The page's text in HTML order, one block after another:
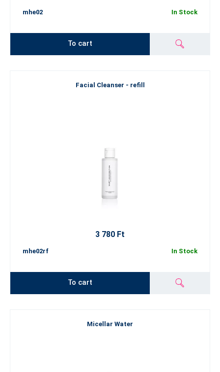
mhe02 In Stock
To cart
Facial Cleanser - refill
3 780 Ft
mhe02rf In Stock
To cart
Micellar Water